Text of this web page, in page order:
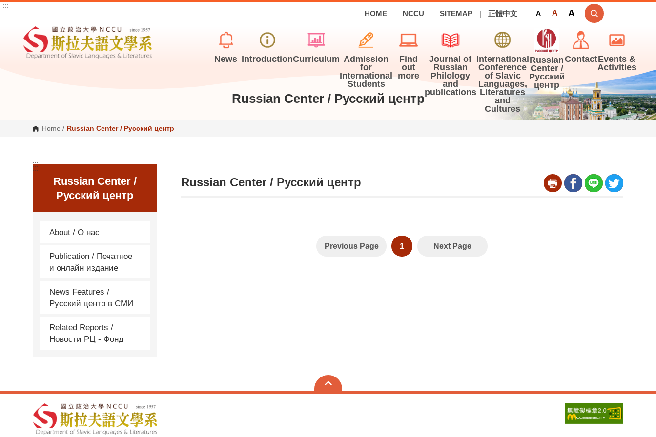
G
:::
HOME
NCCU SITEMAP 正體中文 A A A
News IntroductionCurriculum Admission
for
International
Students
Find
out
more
Journal of
Russian
Philology
and
publications
International
Conference
of Slavic
Languages,
Literatures
and
Cultures
Russian
Center /
Русский
центр
ContactEvents &
Activities
Russian Center / Русский центр
Home / Russian Center / Русский центр
:::
Russian Center /
Русский центр
About / О нас
Publication / Печатное
и онлайн издание
News Features /
Русский центр в СМИ
Related Reports /
Новости РЦ - Фонд
:::
Russian Center / Русский центр
Previous Page 1 Next Page